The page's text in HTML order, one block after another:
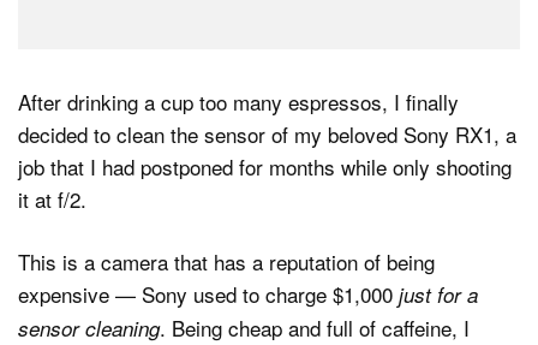
After drinking a cup too many espressos, I finally
decided to clean the sensor of my beloved Sony RX1, a
job that I had postponed for months while only shooting
it at f/2.
This is a camera that has a reputation of being
expensive — Sony used to charge $1,000 just for a
sensor cleaning. Being cheap and full of caffeine, I